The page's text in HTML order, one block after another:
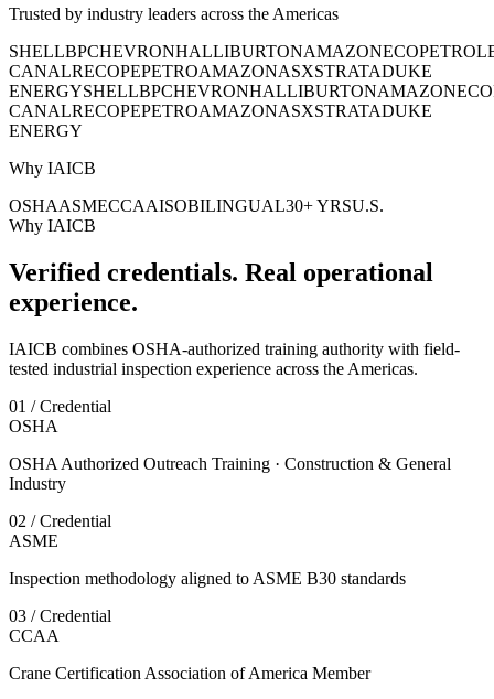
Trusted by industry leaders across the Americas
SHELLBPCHEVRONHALLIBURTONAMAZONECOPETROL
CANALRECOPEPETROAMAZONASXSTRATADUKE
ENERGYSHELLBPCHEVRONHALLIBURTONAMAZON
CANALRECOPEPETROAMAZONASXSTRATADUKE
ENERGY
Why IAICB
OSHAASMECCAAISOBILINGUAL30+ YRSU.S.
Why IAICB
Verified credentials. Real operational
experience.
IAICB combines OSHA-authorized training authority with field-
tested industrial inspection experience across the Americas.
01 / Credential
OSHA
OSHA Authorized Outreach Training · Construction & General
Industry
02 / Credential
ASME
Inspection methodology aligned to ASME B30 standards
03 / Credential
CCAA
Crane Certification Association of America Member